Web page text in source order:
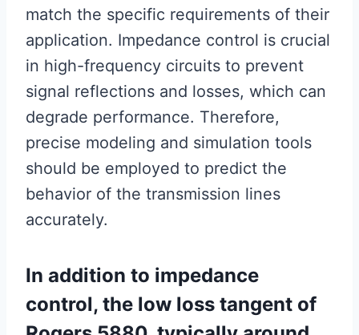
match the specific requirements of their
application. Impedance control is crucial
in high-frequency circuits to prevent
signal reflections and losses, which can
degrade performance. Therefore,
precise modeling and simulation tools
should be employed to predict the
behavior of the transmission lines
accurately.
In addition to impedance
control, the low loss tangent of